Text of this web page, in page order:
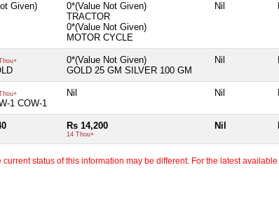
Given)
0*(Value Not Given)
TRACTOR
0*(Value Not Given)
MOTOR CYCLE
Nil
0*(Value Not Given)
GOLD 25 GM SILVER 100 GM
Nil
1 COW-1
Nil Nil
Rs 14,200
14 Thou+
Nil
status of this information may be different. For the latest